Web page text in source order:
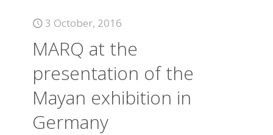
3 October, 2016
MARQ at the
presentation of the
Mayan exhibition in
Germany